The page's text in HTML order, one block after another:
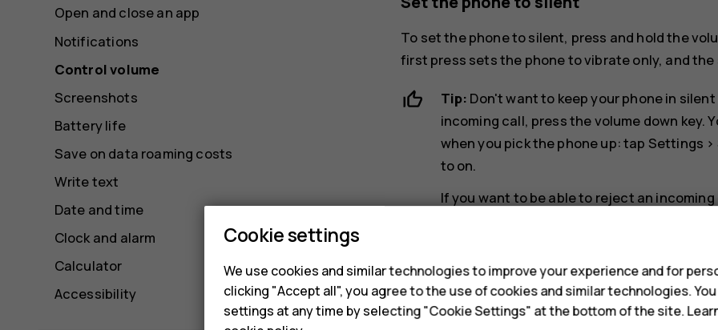
To set the phone to silent, press and hold the
first press sets the phone to vibrate only, and
Tip: Don't want to keep your phone in
incoming call, press the volume down key.
when you pick the phone up: tap Settings >
to on.
If you want to be able to reject an
Open and close an app
Notifications
Control volume
Screenshots
Battery life
Save on data roaming costs
Write text
Date and time
Clock and alarm
Calculator
Accessibility
Cookie settings
We use cookies and similar technologies to improve your experience and for
clicking "Accept all", you agree to the use of cookies and similar technologies.
settings at any time by selecting "Cookie Settings" at the bottom of the site.